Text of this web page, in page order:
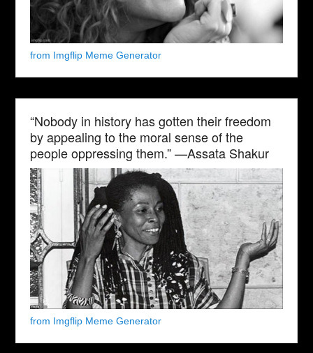
from Imgflip Meme Generator
“Nobody in history has gotten their freedom
by appealing to the moral sense of the
people oppressing them.” —Assata Shakur
from Imgflip Meme Generator